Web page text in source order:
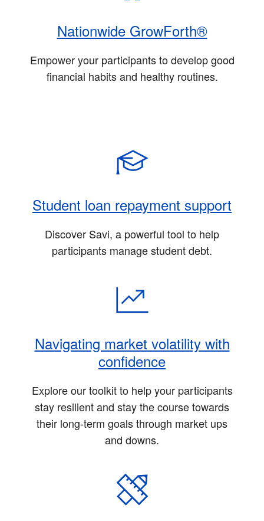
Nationwide GrowForth®
Empower your participants to develop good
financial habits and healthy routines.
Student loan repayment support
Discover Savi, a powerful tool to help
participants manage student debt.
Navigating market volatility with
confidence
Explore our toolkit to help your participants
stay resilient and stay the course towards
their long-term goals through market ups
and downs.